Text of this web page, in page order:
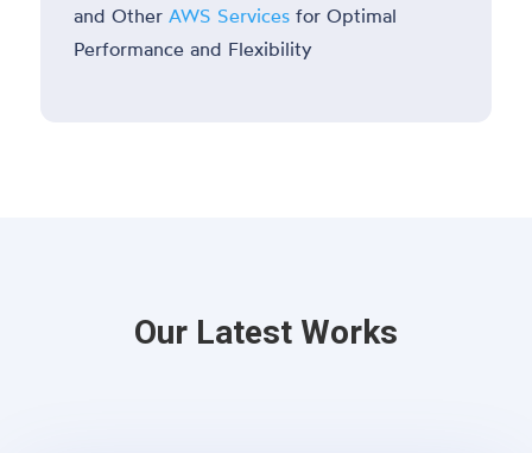
and OtherAWS Services for Optimal
Performance and Flexibility
Our Latest Works